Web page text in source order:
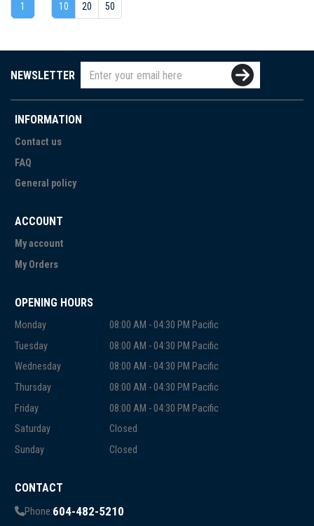
1 10 20 50
NEWSLETTER
INFORMATION
Contact us
FAQ
General policy
ACCOUNT
My account
My Orders
OPENING HOURS
Monday
08:00 AM - 04:30 PM Pacific
Tuesday
08:00 AM - 04:30 PM Pacific
Wednesday
08:00 AM - 04:30 PM Pacific
Thursday
08:00 AM - 04:30 PM Pacific
Friday
08:00 AM - 04:30 PM Pacific
Saturday
Closed
Sunday
Closed
CONTACT
Phone:604-482-5210